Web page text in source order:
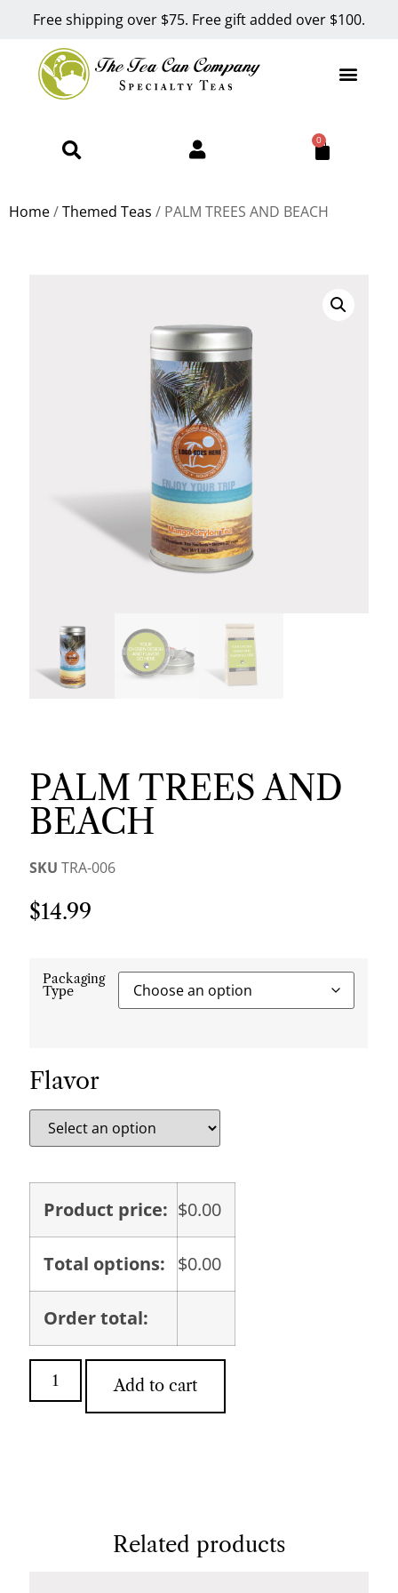
Free shipping over $75. Free gift added over $100.
0
Home/Themed Teas / PALM TREES AND BEACH
PALM TREES AND
BEACH
SKUTRA-006
$14.99
Packaging
Type
Flavor
Product price: $0.00
Total options: $0.00
Order total:
Add to cart
Related products